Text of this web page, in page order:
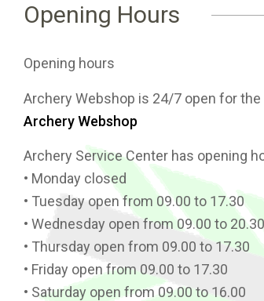
Opening Hours
Opening hours
Archery Webshop is 24/7 open for
Archery Webshop
Archery Service Center has opening
• Monday closed
• Tuesday open from 09.00 to 17.30
• Wednesday open from 09.00 to 20.30
• Thursday open from 09.00 to 17.30
• Friday open from 09.00 to 17.30
• Saturday open from 09.00 to 16.00